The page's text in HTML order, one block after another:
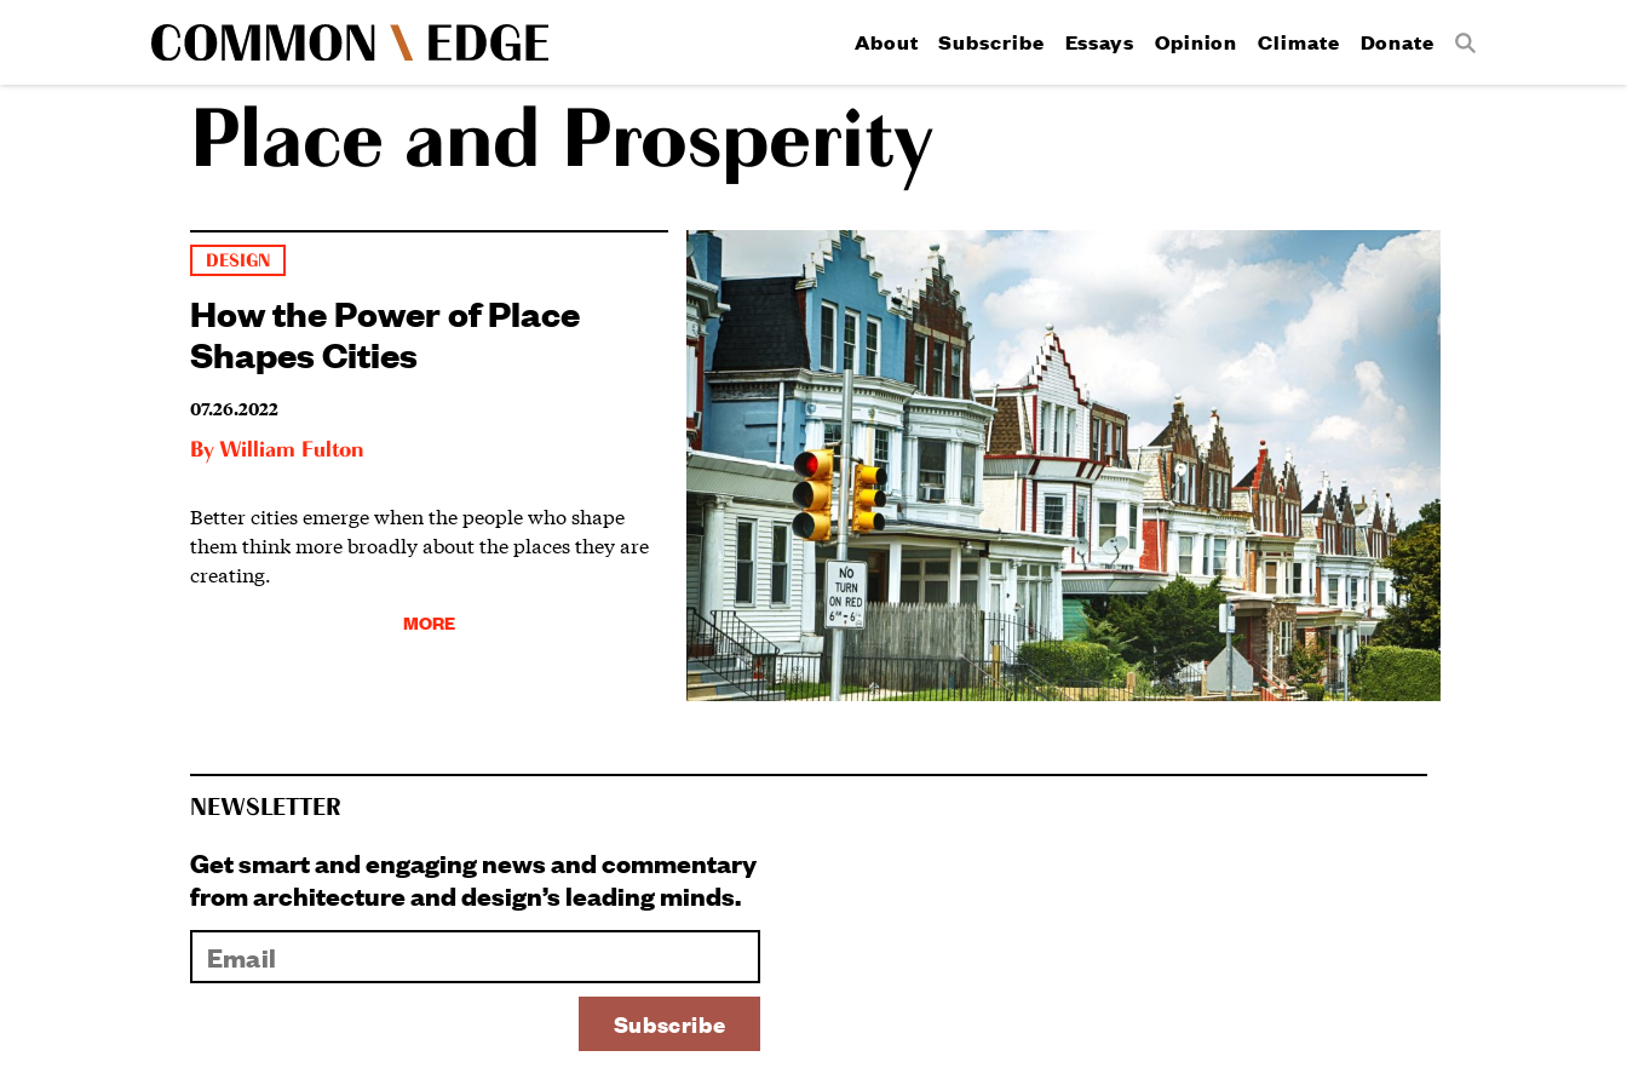
About Subscribe Essays Opinion Climate Donate Search
Place and Prosperity
DESIGN
How the Power of Place
Shapes Cities
07.26.2022
By William Fulton
Better cities emerge when the people who shape
them think more broadly about the places they are
creating.
MORE
NEWSLETTER
Get smart and engaging news and commentary
from architecture and design’s leading minds.